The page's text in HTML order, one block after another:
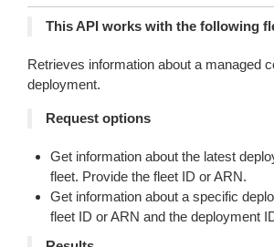
This API works with the following
Retrieves information about a managed
deployment.
Request options
Get information about the latest
fleet. Provide the fleet ID or ARN.
Get information about a specific
fleet ID or ARN and the deployment